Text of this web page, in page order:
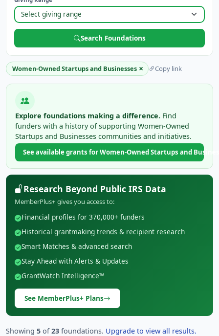
Search Foundations
Women-Owned Startups and Businesses × Copy link
Explore foundations making a difference. Find
funders with a history of supporting Women-Owned
Startups and Businesses communities and initiatives.
See available grants for Women-Owned Startups and
Research Beyond Public IRS Data
MemberPlus+ gives you access to:
Financial profiles for 370,000+ funders
Historical grantmaking trends & recipient research
Smart Matches & advanced search
Stay Ahead with Alerts & Updates
GrantWatch Intelligence™
See MemberPlus+ Plans
Showing 5 of23 foundations. Upgrade to view all results.